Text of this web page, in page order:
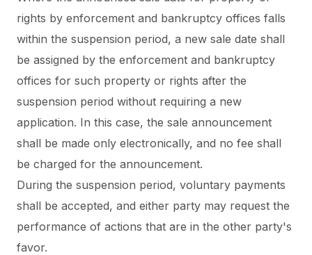
rights by enforcement and bankruptcy offices falls
within the suspension period, a new sale date shall
be assigned by the enforcement and bankruptcy
offices for such property or rights after the
suspension period without requiring a new
application. In this case, the sale announcement
shall be made only electronically, and no fee shall
be charged for the announcement.
During the suspension period, voluntary payments
shall be accepted, and either party may request the
performance of actions that are in the other party's
favor.